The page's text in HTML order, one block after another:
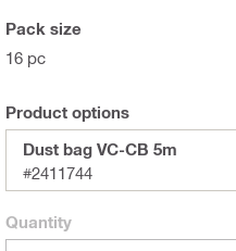
Pack size
16 pc
Product options
Dust bag VC-CB 5m
#2411744
Quantity